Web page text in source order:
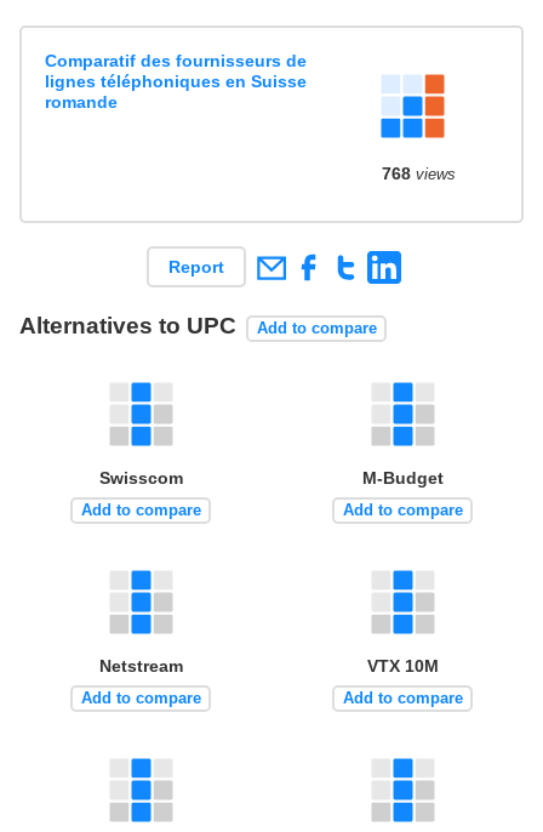
Comparatif des fournisseurs de
lignes téléphoniques en Suisse
romande
768views
Report
Alternatives to UPC Add to compare
Swisscom
Add to compare
M-Budget
Add to compare
Netstream
Add to compare
VTX 10M
Add to compare